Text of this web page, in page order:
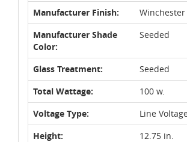
Manufacturer Finish:
Winchester
Manufacturer Shade
Color:
Seeded
Glass Treatment:
Seeded
Total Wattage:
100 w.
Voltage Type:
Line
Height:
12.75 in.